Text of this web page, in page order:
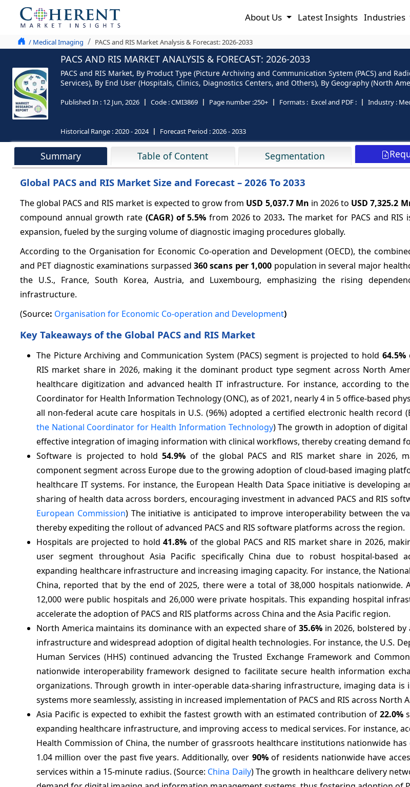
About Us Latest Insights Industries
/ Medical Imaging PACS and RIS Market Analysis & Forecast: 2026-2033
PACS AND RIS MARKET ANALYSIS & FORECAST: 2026-2033
PACS and RIS Market, By Product Type (Picture Archiving and Communication System (PACS) and
Services), By End User (Hospitals, Clinics, Diagnostics Centers, and Others), By Geography (North
Published In : 12 Jun, 2026 Code :CMI3869 Page number :250+ Formats : Excel and PDF : Industry :
Historical Range :2020 - 2024 Forecast Period :2026 - 2033
Summary Table of Content Segmentation
Global PACS and RIS Market Size and Forecast – 2026 To 2033
The global PACS and RIS market is expected to grow from USD 5,037.7 Mn in 2026 to USD 7,325.2
compound annual growth rate (CAGR) of5.5% from 2026 to 2033. The market for PACS and
expansion, fueled by the surging volume of diagnostic imaging procedures globally.
According to the Organisation for Economic Co-operation and Development (OECD), the
and PET diagnostic examinations surpassed 360 scans per 1,000 population in several major
the U.S., France, South Korea, Austria, and Luxembourg, emphasizing the rising
infrastructure.
(Source: Organisation for Economic Co-operation and Development)
Key Takeaways of the Global PACS and RIS Market
The Picture Archiving and Communication System (PACS) segment is projected to hold64.5%
RIS market share in 2026, making it the dominant product type segment across North
healthcare digitization and advanced health IT infrastructure. For instance, according to
Coordinator for Health Information Technology (ONC), as of 2021, nearly 4 in 5 office-based
all non-federal acute care hospitals in U.S. (96%) adopted a certified electronic health record
the National Coordinator for Health Information Technology) The growth in adoption of digital
effective integration of imaging information with clinical workflows, thereby creating demand
Software is projected to hold54.9% of the global PACS and RIS market share in 2026,
component segment across Europe due to the growing adoption of cloud-based imaging
healthcare IT systems. For instance, the European Health Data Space initiative is developing
sharing of health data across borders, encouraging investment in advanced PACS and RIS
European Commission) The initiative is anticipated to improve interoperability between the
thereby expediting the rollout of advanced PACS and RIS software platforms across the region.
Hospitals are projected to hold41.8% of the global PACS and RIS market share in 2026,
user segment throughout Asia Pacific specifically China due to robust hospital-based
expanding healthcare infrastructure and increasing imaging capacity. For instance, the
China, reported that by the end of 2025, there were a total of 38,000 hospitals nationwide.
12,000 were public hospitals and 26,000 were private hospitals. This expanding hospital
accelerate the adoption of PACS and RIS platforms across China and the Asia Pacific region.
North America maintains its dominance with an expected share of35.6% in 2026, bolstered
infrastructure and widespread adoption of digital health technologies. For instance, the U.S.
Human Services (HHS) continued advancing the Trusted Exchange Framework and Common
nationwide interoperability framework designed to facilitate secure health information
organizations. Through growth in inter-operable data-sharing infrastructure, imaging data is
systems more seamlessly, assisting in increased implementation of PACS and RIS across North
Asia Pacific is expected to exhibit the fastest growth with an estimated contribution of 22.0%
expanding healthcare infrastructure, and improving access to medical services. For instance,
Health Commission of China, the number of grassroots healthcare institutions nationwide
1.04 million over the past five years. Additionally, over 90%of residents nationwide have
services within a 15-minute radius. (Source: China Daily) The growth in healthcare delivery